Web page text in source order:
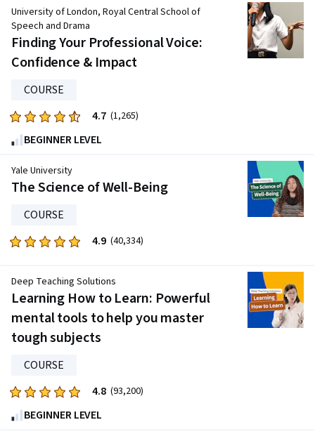
of
five
stars.
879
Finding Your Professional Voice:
Confidence & Impact
University of London, Royal Central School of
Speech and Drama
COURSE
Rated
4.7
out
of
five
1265
reviews
4.7 (1,265)
BEGINNER LEVEL
The Science of Well-Being
Yale University
COURSE
Rated
out
of
stars.
40334
reviews
4.9 (40,334)
Learning How to Learn: Powerful
mental tools to help you master
tough subjects
Deep Teaching Solutions
COURSE
Rated
4.8
out
4.8 (93,200)
BEGINNER LEVEL